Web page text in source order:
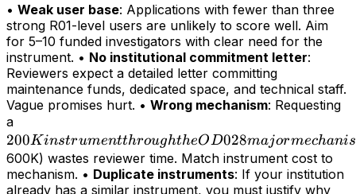
• Weak user base: Applications with fewer than three
strong R01-level users are unlikely to score well. Aim
for 5–10 funded investigators with clear need for the
instrument. • No institutional commitment letter:
Reviewers expect a detailed letter committing
maintenance funds, dedicated space, and technical staff.
Vague promises hurt. • Wrong mechanism: Requesting
a
instrument
through
the OD028
200KinstrumentthroughtheOD028majormechanis
600K) wastes reviewer time. Match instrument cost to
mechanism. • Duplicate instruments: If your institution
already has a similar instrument, you must justify why